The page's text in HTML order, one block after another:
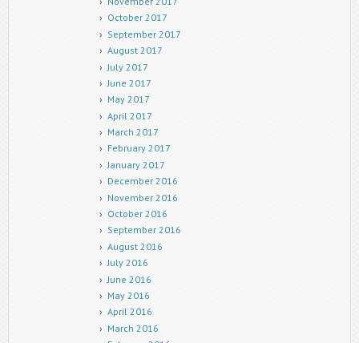
October 2017
September 2017
August 2017
July 2017
June 2017
May 2017
April 2017
March 2017
February 2017
January 2017
December 2016
November 2016
October 2016
September 2016
August 2016
July 2016
June 2016
May 2016
April 2016
March 2016